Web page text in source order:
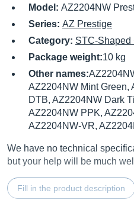
Model: AZ2204NW
Series: AZ Prestige
Category: STC-Shaped
Package weight:10 kg
Other names:
AZ2204NW Mint Green,
DTB, AZ2204NW Dark
AZ2204NW PPK,
AZ2204NW-VR,
We have no technical
but your help will be much
Fill in the product description